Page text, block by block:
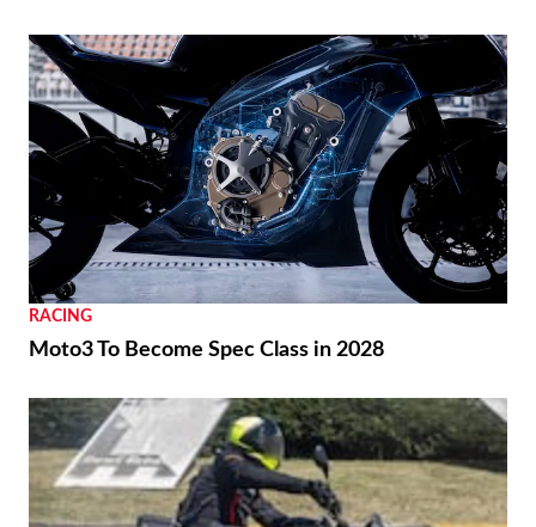
RACING
Moto3 To Become Spec Class in 2028